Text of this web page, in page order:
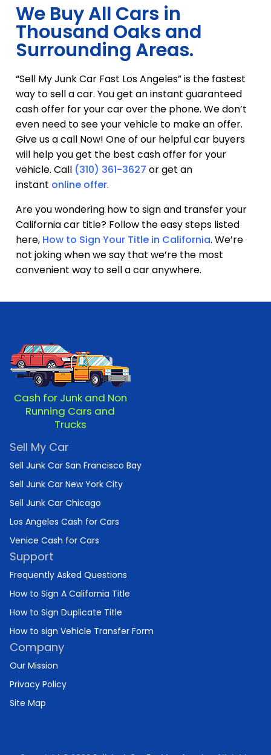
We Buy All Cars in
Thousand Oaks and
Surrounding Areas.
“Sell My Junk Car Fast Los Angeles” is the fastest
way to sell a car. You get an instant guaranteed
cash offer for your car over the phone. We don’t
even need to see your vehicle to make an offer.
Give us a call Now! One of our helpful car buyers
will help you get the best cash offer for your
vehicle. Call (310) 361-3627 or get an
instant online offer.
Are you wondering how to sign and transfer your
California car title? Follow the easy steps listed
here, How to Sign Your Title in California. We’re
not joking when we say that we’re the most
convenient way to sell a car anywhere.
Cash for Junk and Non
Running Cars and
Trucks
Sell My Car
Sell Junk Car San Francisco Bay
Sell Junk Car New York City
Sell Junk Car Chicago
Los Angeles Cash for Cars
Venice Cash for Cars
Support
Frequently Asked Questions
How to Sign A California Title
How to Sign Duplicate Title
How to sign Vehicle Transfer Form
Company
Our Mission
Privacy Policy
Site Map